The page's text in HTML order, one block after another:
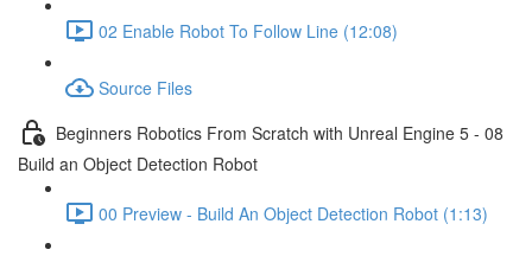
02 Enable Robot To Follow Line (12:08)
Source Files
Beginners Robotics From Scratch with Unreal Engine 5 - 08
Build an Object Detection Robot
00 Preview - Build An Object Detection Robot (1:13)